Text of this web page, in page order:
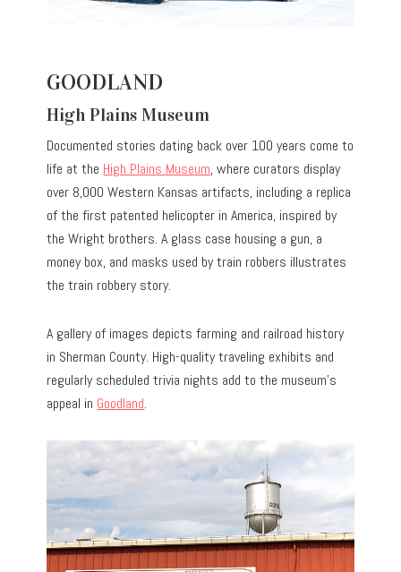
GOODLAND
High Plains Museum
Documented stories dating back over 100 years come to
life at the High Plains Museum, where curators display
over 8,000 Western Kansas artifacts, including a replica
of the first patented helicopter in America, inspired by
the Wright brothers. A glass case housing a gun, a
money box, and masks used by train robbers illustrates
the train robbery story.
A gallery of images depicts farming and railroad history
in Sherman County. High-quality traveling exhibits and
regularly scheduled trivia nights add to the museum’s
appeal in Goodland.